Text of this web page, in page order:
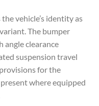
vehicle’s identity as
The bumper
angle clearance
suspension travel
for the
where equipped